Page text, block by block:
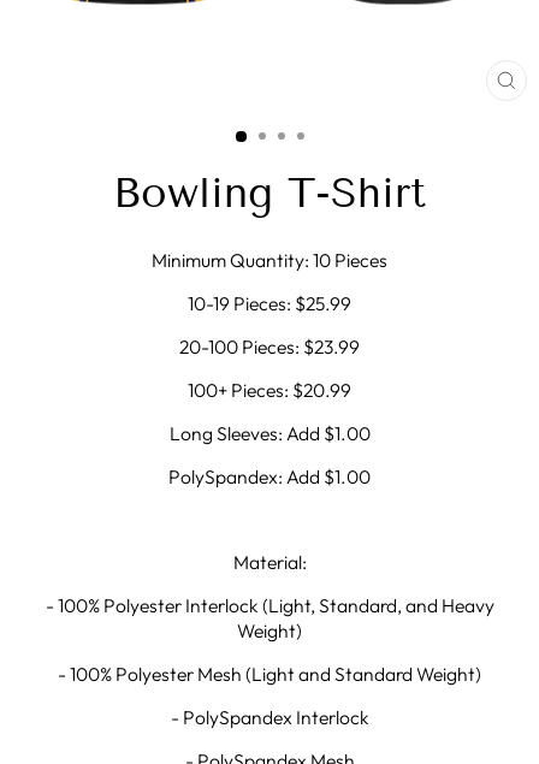
Bowling T-Shirt
Minimum Quantity: 10 Pieces
10-19 Pieces: $25.99
20-100 Pieces: $23.99
100+ Pieces: $20.99
Long Sleeves: Add $1.00
PolySpandex: Add $1.00
Material:
- 100% Polyester Interlock (Light, Standard, and Heavy
Weight)
- 100% Polyester Mesh (Light and Standard Weight)
- PolySpandex Interlock